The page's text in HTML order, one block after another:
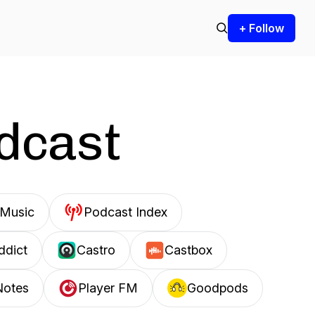
+ Follow
Podcast Index
Castro Castbox
Player FM Goodpods